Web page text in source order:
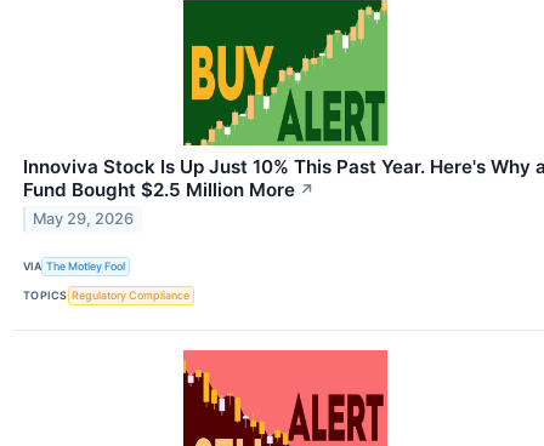
Innoviva Stock Is Up Just 10% This Past Year. Here's Why
Fund Bought $2.5 Million More ↗
May 29, 2026
VIA The Motley Fool
TOPICS Regulatory Compliance